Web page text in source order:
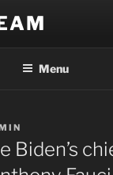
Menu
Biden’s